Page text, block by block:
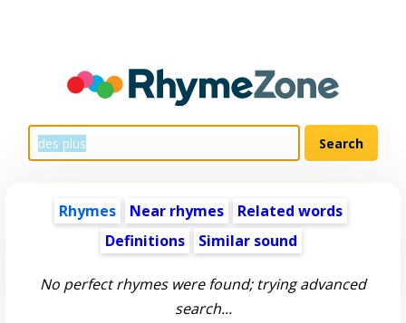
Rhymes Near rhymes
Related words
Definitions
Similar sound
No perfect rhymes were found; trying advanced
search...